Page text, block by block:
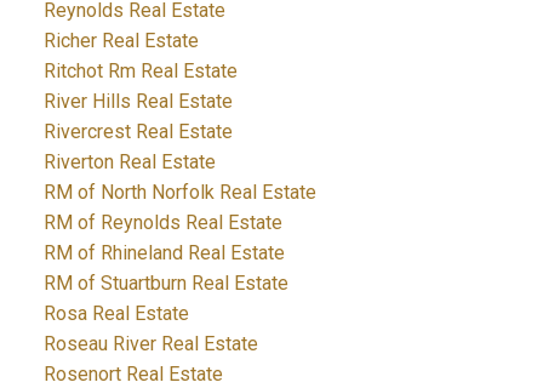
Reynolds Real Estate
Richer Real Estate
Ritchot Rm Real Estate
River Hills Real Estate
Rivercrest Real Estate
Riverton Real Estate
RM of North Norfolk Real Estate
RM of Reynolds Real Estate
RM of Rhineland Real Estate
RM of Stuartburn Real Estate
Rosa Real Estate
Roseau River Real Estate
Rosenort Real Estate